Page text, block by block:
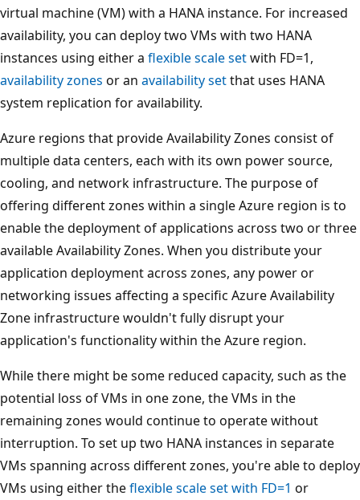
virtual machine (VM) with a HANA instance. For increased
availability, you can deploy two VMs with two HANA
instances using either a flexible scale setwith FD=1,
availability zones or an availability setthat uses HANA
system replication for availability.
Azure regions that provide Availability Zones consist of
multiple data centers, each with its own power source,
cooling, and network infrastructure. The purpose of
offering different zones within a single Azure region is to
enable the deployment of applications across two or three
available Availability Zones. When you distribute your
application deployment across zones, any power or
networking issues affecting a specific Azure Availability
Zone infrastructure wouldn't fully disrupt your
application's functionality within the Azure region.
While there might be some reduced capacity, such as the
potential loss of VMs in one zone, the VMs in the
remaining zones would continue to operate without
interruption. To set up two HANA instances in separate
VMs spanning across different zones, you're able to deploy
VMs using either theflexible scale set with FD=1 or